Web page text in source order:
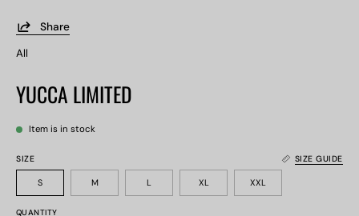
Share
All
YUCCA LIMITED
Item is in stock
SIZE SIZE GUIDE
S M L XL XXL
QUANTITY